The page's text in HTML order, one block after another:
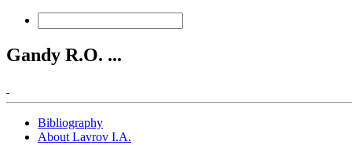
Gandy R.O. ...
Bibliography
About Lavrov I.A.